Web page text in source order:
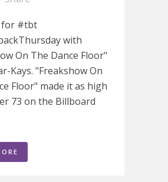
for #tbt
with
On The Dance Floor"
Kays. "Freakshow On
Floor" made it as high
73 on the Billboard